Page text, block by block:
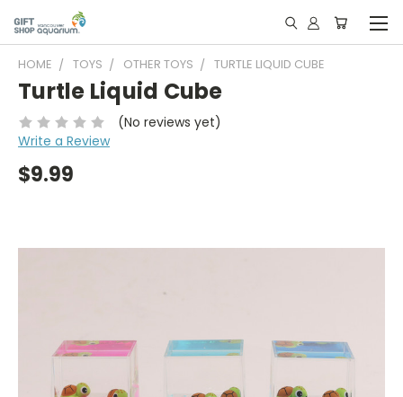
HOME TOYS OTHER TOYS TURTLE LIQUID CUBE
Turtle Liquid Cube
(No reviews yet)
Write a Review
$9.99